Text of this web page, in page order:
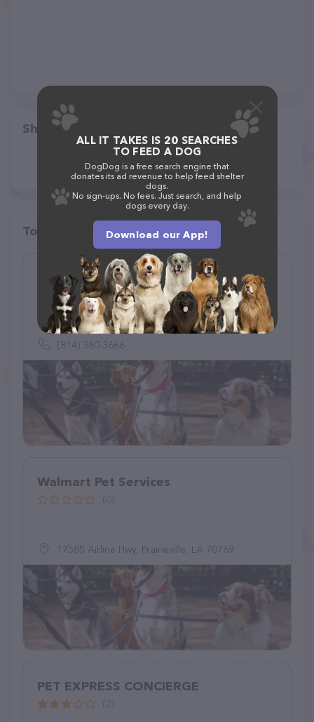
Share
Top pet providers in your area
Hansen Home and Pet Sitting
(0)
154 Dale St, State College, PA 16801
(814) 360-3666
Walmart Pet Services
17585 Airline Hwy, Prairieville, LA 70769
PET EXPRESS CONCIERGE
ALL IT TAKES IS 20 SEARCHES
TO FEED A DOG
DogDog is a free search engine that
donates its ad revenue to help feed shelter
dogs.
No sign-ups. No fees. Just search, and help
dogs every day.
Download our App!